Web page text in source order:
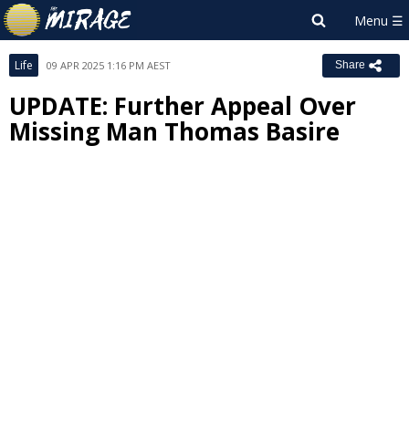
Life 09 APR 2025 1:16 PM AEST Share
UPDATE: Further Appeal Over
Missing Man Thomas Basire